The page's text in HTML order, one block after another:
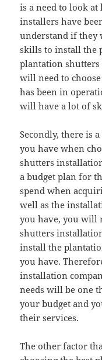
is a need to look
installers have
understand if they
skills to install the
plantation
will need to
has been in
will have a lot of
Secondly, there is
you have when
shutters
a budget plan for
spend when
well as the
you have, you will
shutters
install the
you have.
installation
needs will be one
your budget and
their services.
The other factor